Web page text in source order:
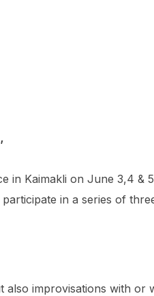
Kaimakli on June 3,4 &
in a series of
improvisations with or